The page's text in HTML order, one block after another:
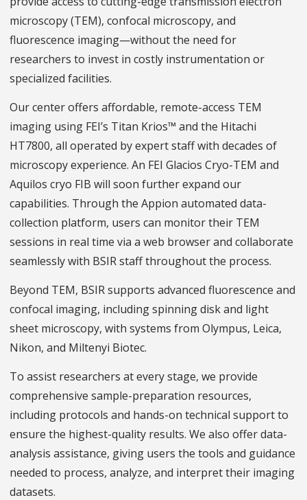
microscopy (TEM), confocal microscopy, and
fluorescence imaging—without the need for
researchers to invest in costly instrumentation or
specialized facilities.
Our center offers affordable, remote-access TEM
imaging using FEI’s Titan Krios™ and the Hitachi
HT7800, all operated by expert staff with decades of
microscopy experience. An FEI Glacios Cryo-TEM and
Aquilos cryo FIB will soon further expand our
capabilities. Through the Appion automated data-
collection platform, users can monitor their TEM
sessions in real time via a web browser and collaborate
seamlessly with BSIR staff throughout the process.
Beyond TEM, BSIR supports advanced fluorescence and
confocal imaging, including spinning disk and light
sheet microscopy, with systems from Olympus, Leica,
Nikon, and Miltenyi Biotec.
To assist researchers at every stage, we provide
comprehensive sample-preparation resources,
including protocols and hands-on technical support to
ensure the highest-quality results. We also offer data-
analysis assistance, giving users the tools and guidance
needed to process, analyze, and interpret their imaging
datasets.